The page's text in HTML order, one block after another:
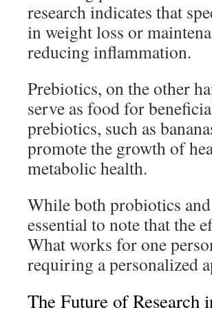
research indicates that
in weight loss or
reducing inflammation.
Prebiotics, on the other
serve as food for
prebiotics, such as
promote the growth of
metabolic health.
While both probiotics
essential to note that the
What works for one
requiring a personalized
The Future of Research